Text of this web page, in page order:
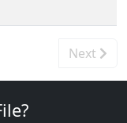
Next